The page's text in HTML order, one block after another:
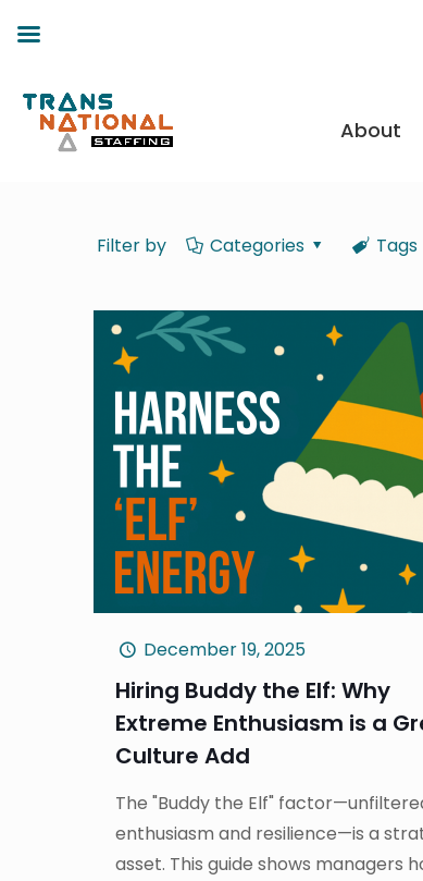
About
Filter by Categories Tags
December 19, 2025
Hiring Buddy the Elf: Why
Extreme Enthusiasm is a
Culture Add
The "Buddy the Elf"
enthusiasm and resilience—is a
asset. This guide shows managers